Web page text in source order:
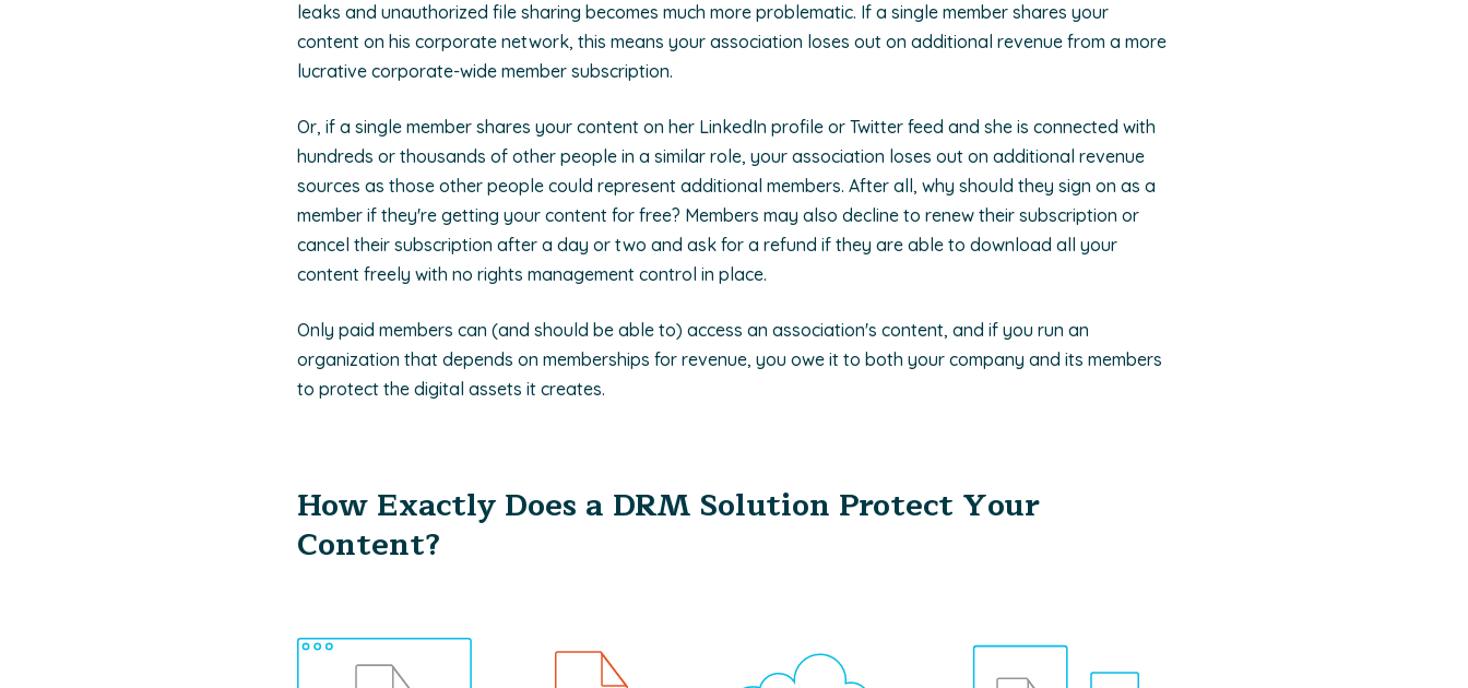
leaks and unauthorized file sharing becomes much more problematic. If a single member shares your
content on his corporate network, this means your association loses out on additional revenue from a more
lucrative corporate-wide member subscription.
Or, if a single member shares your content on her LinkedIn profile or Twitter feed and she is connected with
hundreds or thousands of other people in a similar role, your association loses out on additional revenue
sources as those other people could represent additional members. After all, why should they sign on as a
member if they're getting your content for free? Members may also decline to renew their subscription or
cancel their subscription after a day or two and ask for a refund if they are able to download all your
content freely with no rights management control in place.
Only paid members can (and should be able to) access an association's content, and if you run an
organization that depends on memberships for revenue, you owe it to both your company and its members
to protect the digital assets it creates.
How Exactly Does a DRM Solution Protect Your
Content?